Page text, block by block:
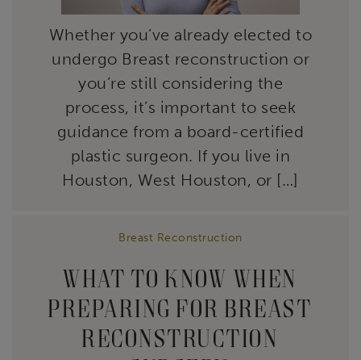
Whether you’ve already elected to
undergo Breast reconstruction or
you’re still considering the
process, it’s important to seek
guidance from a board-certified
plastic surgeon. If you live in
Houston, West Houston, or […]
Breast Reconstruction
WHAT TO KNOW WHEN
PREPARING FOR BREAST
RECONSTRUCTION